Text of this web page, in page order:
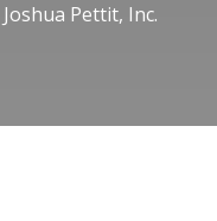
Joshua Pettit, Inc.